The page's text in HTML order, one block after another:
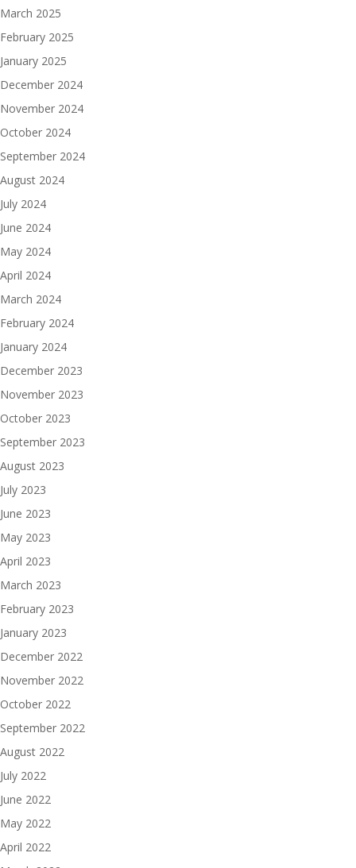
March 2025
February 2025
January 2025
December 2024
November 2024
October 2024
September 2024
August 2024
July 2024
June 2024
May 2024
April 2024
March 2024
February 2024
January 2024
December 2023
November 2023
October 2023
September 2023
August 2023
July 2023
June 2023
May 2023
April 2023
March 2023
February 2023
January 2023
December 2022
November 2022
October 2022
September 2022
August 2022
July 2022
June 2022
May 2022
April 2022